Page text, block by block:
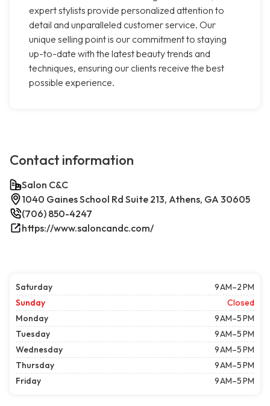
expert stylists provide personalized attention to
detail and unparalleled customer service. Our
unique selling point is our commitment to staying
up-to-date with the latest beauty trends and
techniques, ensuring our clients receive the best
possible experience.
Contact information
Salon C&C
1040 Gaines School Rd Suite 213, Athens, GA 30605
(706) 850-4247
https://www.saloncandc.com/
Saturday
9 AM–2 PM
Sunday
Closed
Monday
9 AM–5 PM
Tuesday
9 AM–5 PM
Wednesday
9 AM–5 PM
Thursday
9 AM–5 PM
Friday
9 AM–5 PM